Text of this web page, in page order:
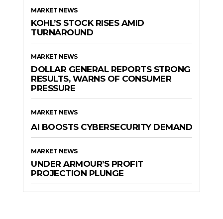
MARKET NEWS
KOHL’S STOCK RISES AMID
TURNAROUND
MARKET NEWS
DOLLAR GENERAL REPORTS STRONG
RESULTS, WARNS OF CONSUMER
PRESSURE
MARKET NEWS
AI BOOSTS CYBERSECURITY DEMAND
MARKET NEWS
UNDER ARMOUR’S PROFIT
PROJECTION PLUNGE